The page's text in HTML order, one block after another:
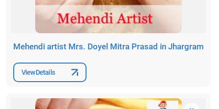
Mehendi artist Mrs. Doyel Mitra Prasad in Jhargram
View Details